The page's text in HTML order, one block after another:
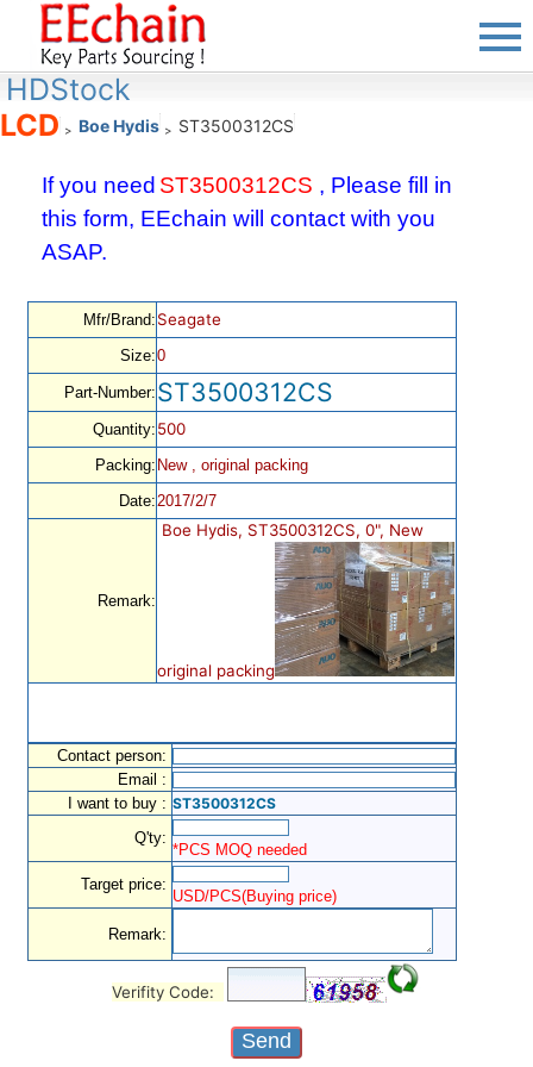
HDStock
LCD > Boe Hydis > ST3500312CS
If you need ST3500312CS , Please fill in
this form, EEchain will contact with you
ASAP.
Mfr/Brand: Seagate
Size:0
Part-Number: ST3500312CS
Quantity: 500
Packing: New , original packing
Date:2017/2/7
Remark:
Boe Hydis, ST3500312CS, 0", New
original packing
Contact person:
Email :
I want to buy : ST3500312CS
Q'ty:
*PCS MOQ needed
Target price:
USD/PCS(Buying price)
Remark:
Verifity Code: